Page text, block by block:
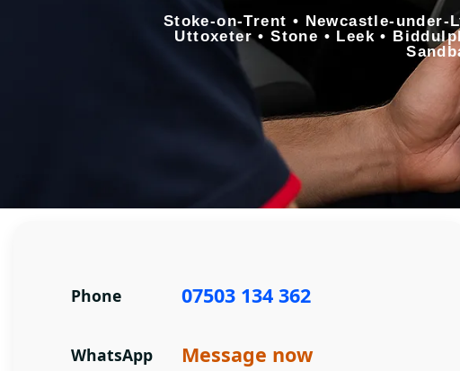
Stoke-on-Trent • Newcastle-under-
Uttoxeter • Stone • Leek •
Contact AdBlue Specialist
Phone 07503 134 362
WhatsApp Message now